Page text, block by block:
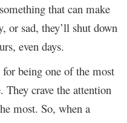
that can make
or sad, they’ll shut down
even days.
being one of the most
They crave the attention
most. So, when a